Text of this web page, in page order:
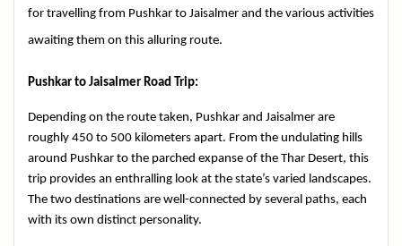
for travelling from Pushkar to Jaisalmer and the various activities
awaiting them on this alluring route.
Pushkar to Jaisalmer Road Trip:
Depending on the route taken, Pushkar and Jaisalmer are
roughly 450 to 500 kilometers apart. From the undulating hills
around Pushkar to the parched expanse of the Thar Desert, this
trip provides an enthralling look at the state’s varied landscapes.
The two destinations are well-connected by several paths, each
with its own distinct personality.